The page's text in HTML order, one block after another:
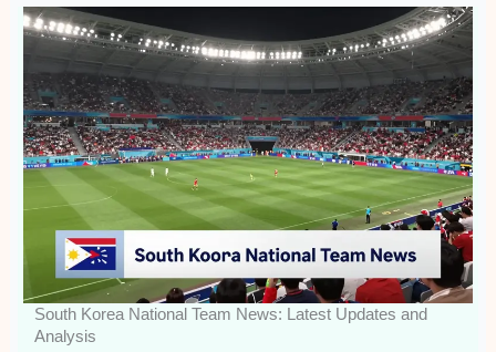
South Korea National Team News: Latest Updates and
Analysis